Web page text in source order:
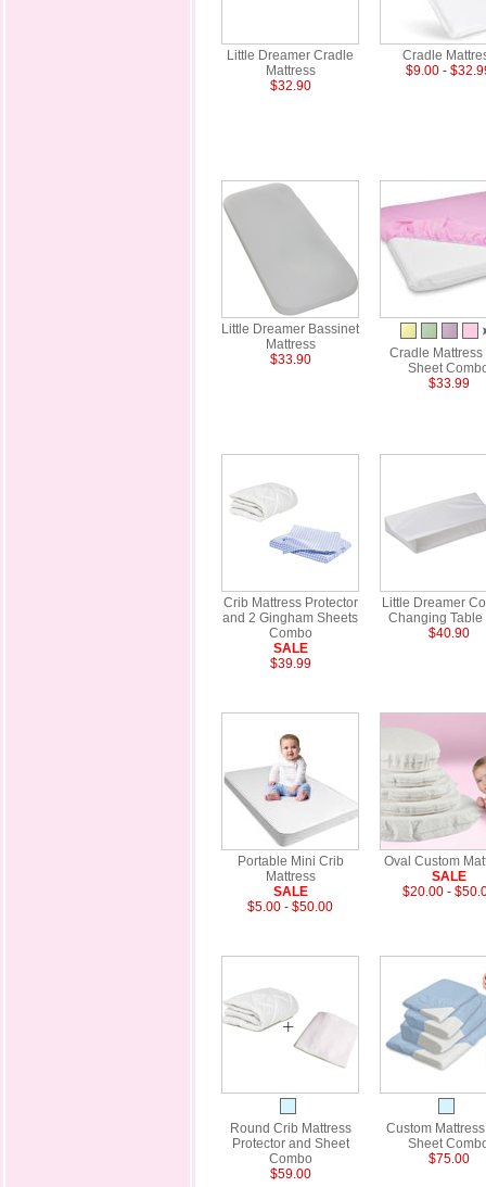
Little Dreamer Cradle
Mattress
$32.90
Cradle
$9.00 -
Little Dreamer Bassinet
Mattress
$33.90
Cradle Mattress
Sheet
$33.99
Crib Mattress Protector
and 2 Gingham Sheets
Combo
SALE
$39.99
Little Dreamer
Changing Table
$40.90
Portable Mini Crib
Mattress
SALE
$5.00 - $50.00
Oval Custom
SALE
$20.00 -
Round Crib Mattress
Protector and Sheet
Combo
$59.00
Custom
Sheet
$75.00